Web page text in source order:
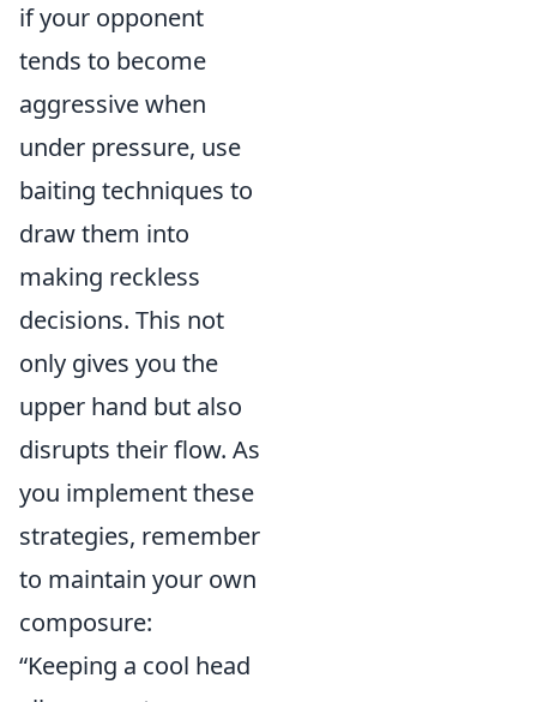
if your opponent
tends to become
aggressive when
under pressure, use
baiting techniques to
draw them into
making reckless
decisions. This not
only gives you the
upper hand but also
disrupts their flow. As
you implement these
strategies, remember
to maintain your own
composure:
“Keeping a cool head